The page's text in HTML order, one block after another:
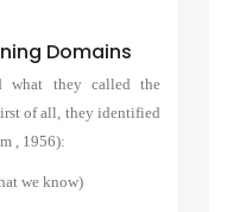
Domains
what they called the
of all, they identified
, 1956):
we know)